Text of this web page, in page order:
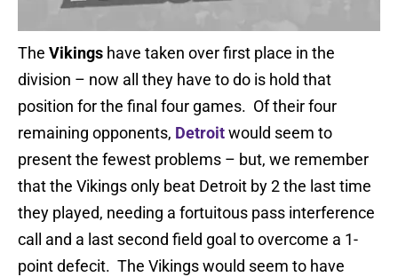
The Vikings have taken over first place in the
division – now all they have to do is hold that
position for the final four games. Of their four
remaining opponents, Detroitwould seem to
present the fewest problems – but, we remember
that the Vikings only beat Detroit by 2 the last time
they played, needing a fortuitous pass interference
call and a last second field goal to overcome a 1-
point defecit. The Vikings would seem to have